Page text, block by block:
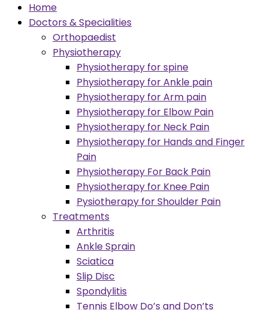
Home
Doctors & Specialities
Orthopaedist
Physiotherapy
Physiotherapy for spine
Physiotherapy for Ankle pain
Physiotherapy for Arm pain
Physiotherapy for Elbow Pain
Physiotherapy for Neck Pain
Physiotherapy for Hands and Finger
Pain
Physiotherapy For Back Pain
Physiotherapy for Knee Pain
Pysiotherapy for Shoulder Pain
Treatments
Arthritis
Ankle Sprain
Sciatica
Slip Disc
Spondylitis
Tennis Elbow Do’s and Don’ts